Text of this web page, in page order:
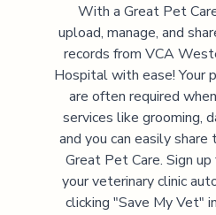
With a Great Pet
upload, manage, and
records from VCA
Hospitalwith ease! Your
are often required
services like grooming,
and you can easily share
Great Pet Care. Sign
your veterinary clinic
clicking "Save My Vet"